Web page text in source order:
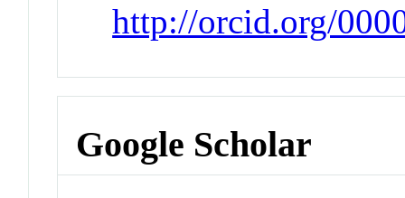
http://orcid.org/
Google Scholar